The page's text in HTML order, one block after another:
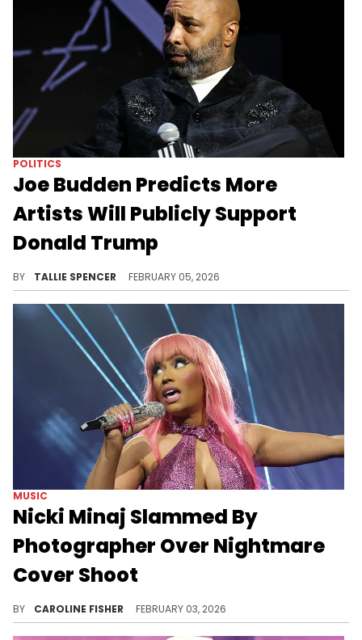
POLITICS
Joe Budden Predicts More
Artists Will Publicly Support
Donald Trump
BY TALLIE SPENCER FEBRUARY 05, 2026
MUSIC
Nicki Minaj Slammed By
Photographer Over Nightmare
Cover Shoot
BY CAROLINE FISHER FEBRUARY 03, 2026